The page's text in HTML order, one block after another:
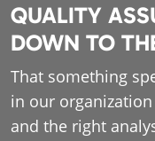
QUALITY
DOWN TO
That something
in our
and the right